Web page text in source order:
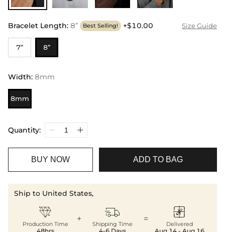
Bracelet Length: 8” Best Selling! +$10.00 Size Guide
7” 8”
Width: 8mm
8mm
Quantity:
BUY NOW ADD TO BAG
Ship to United States,

Production Time
+ 
Shipping Time
= 
Delivered